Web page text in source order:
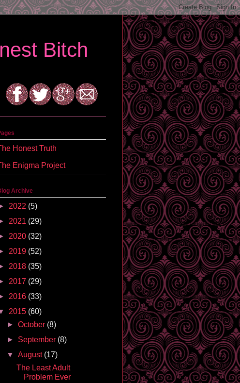
Bitch
Honest Truth
Enigma Project
Archive
2022 (5)
2021 (29)
2020 (32)
2019 (52)
2018 (35)
2017 (29)
2016 (33)
2015 (60)
►October (8)
► September (8)
▼August (17)
The Least Adult
Problem Ever